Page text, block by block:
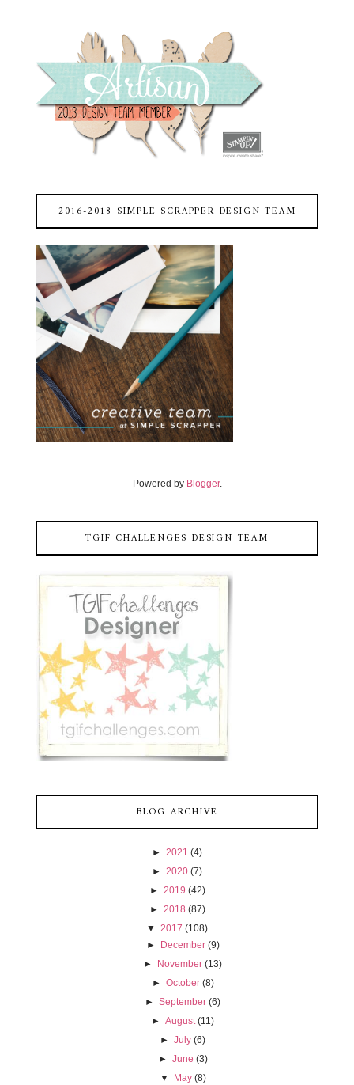
2016-2018 SIMPLE SCRAPPER DESIGN TEAM
Powered by Blogger.
TGIF CHALLENGES DESIGN TEAM
BLOG ARCHIVE
► 2021 (4)
► 2020 (7)
► 2019 (42)
► 2018 (87)
▼ 2017 (108)
►
December (9)
►
November (13)
► October (8)
►September (6)
►August (11)
►July (6)
► June (3)
▼
May (8)